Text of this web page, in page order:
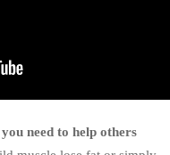
need to help others